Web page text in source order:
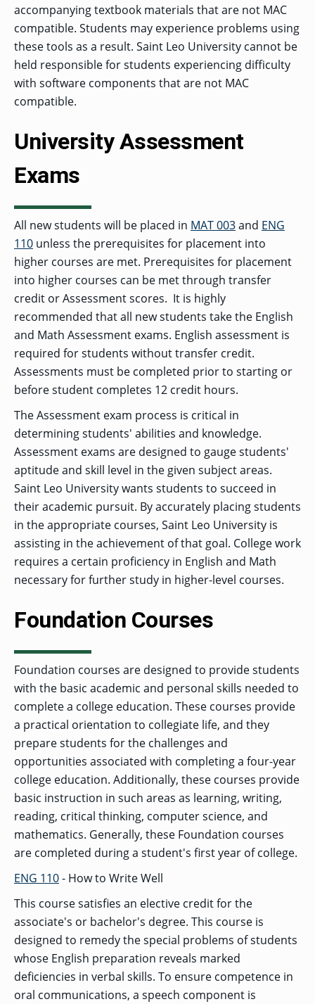
accompanying textbook materials that are not MAC
compatible. Students may experience problems using
these tools as a result. Saint Leo University cannot be
held responsible for students experiencing difficulty
with software components that are not MAC
compatible.
University Assessment
Exams
All new students will be placed in MAT 003and ENG
110 unless the prerequisites for placement into
higher courses are met. Prerequisites for placement
into higher courses can be met through transfer
credit or Assessment scores. It is highly
recommended that all new students take the English
and Math Assessment exams. English assessment is
required for students without transfer credit.
Assessments must be completed prior to starting or
before student completes 12 credit hours.
The Assessment exam process is critical in
determining students' abilities and knowledge.
Assessment exams are designed to gauge students'
aptitude and skill level in the given subject areas.
Saint Leo University wants students to succeed in
their academic pursuit. By accurately placing students
in the appropriate courses, Saint Leo University is
assisting in the achievement of that goal. College work
requires a certain proficiency in English and Math
necessary for further study in higher-level courses.
Foundation Courses
Foundation courses are designed to provide students
with the basic academic and personal skills needed to
complete a college education. These courses provide
a practical orientation to collegiate life, and they
prepare students for the challenges and
opportunities associated with completing a four-year
college education. Additionally, these courses provide
basic instruction in such areas as learning, writing,
reading, critical thinking, computer science, and
mathematics. Generally, these Foundation courses
are completed during a student's first year of college.
ENG 110- How to Write Well
This course satisfies an elective credit for the
associate's or bachelor's degree. This course is
designed to remedy the special problems of students
whose English preparation reveals marked
deficiencies in verbal skills. To ensure competence in
oral communications, a speech component is